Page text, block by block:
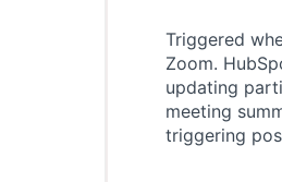
Triggered
Zoom.
updating
meeting
triggering